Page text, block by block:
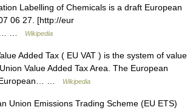
Labelling of Chemicals is a draft European
06 27. [http://eur
…
Wikipedia
Added Tax ( EU VAT ) is the system of value
Value Added Tax Area. The European
European… …
Wikipedia
Union Emissions Trading Scheme (EU ETS)